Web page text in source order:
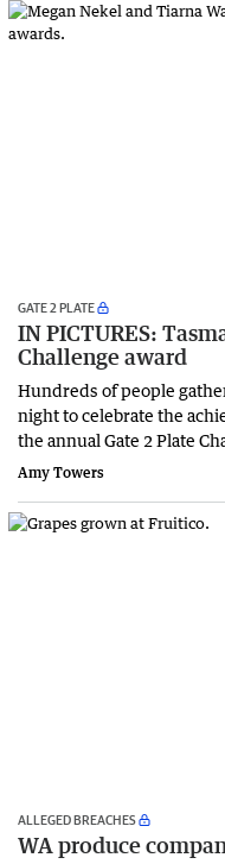
GATE 2 PLATE
IN PICTURES:
Challenge award
Hundreds of people
night to celebrate the
the annual Gate 2 Plate
Amy Towers
ALLEGED BREACHES
WA produce